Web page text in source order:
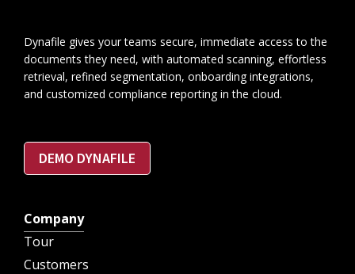
Dynafile gives your teams secure, immediate access to the
documents they need, with automated scanning, effortless
retrieval, refined segmentation, onboarding integrations,
and customized compliance reporting in the cloud.
DEMO DYNAFILE
Company
Tour
Customers